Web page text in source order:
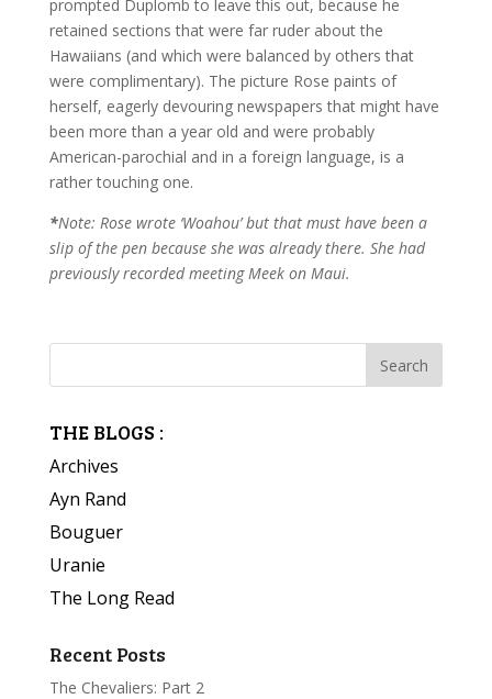
prompted Duplomb to leave this out, because he
retained sections that were far ruder about the
Hawaiians (and which were balanced by others that
were complimentary). The picture Rose paints of
herself, eagerly devouring newspapers that might have
been more than a year old and were probably
American-parochial and in a foreign language, is a
rather touching one.
*Note: Rose wrote ‘Woahou’ but that must have been a
slip of the pen because she was already there. She had
previously recorded meeting Meek on Maui.
THE BLOGS :
Archives
Ayn Rand
Bouguer
Uranie
The Long Read
Recent Posts
The Chevaliers: Part 2